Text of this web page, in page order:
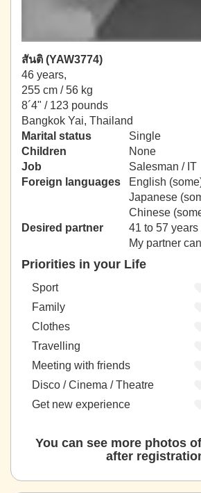
สันติ (YAW3774)
46 years,
255 cm / 56 kg
8´4" / 123 pounds
Bangkok Yai, Thailand
Marital status
Single
Children
None
Job
Salesman / IT
Foreign languages
English
Japanese
Chinese
Desired partner
41 to 57
My partner
Priorities in your Life
Sport
Family
Clothes
Travelling
Meeting with friends
Disco / Cinema / Theatre
Get new experience
You can see more photos
after